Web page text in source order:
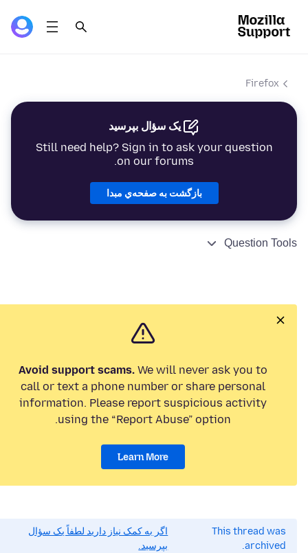
Firefox
یک سؤال بپرسید
Still need help? Sign in to ask your question
on our forums.
بازگشت به صفحه‌ي مبدا
Question Tools
Avoid support scams. We will never ask you to
call or text a phone number or share personal
information. Please report suspicious activity
using the “Report Abuse” option.
Learn More
This thread was
archived.
اگر به کمک نیاز دارید لطفاً یک سؤال
بپرسید.